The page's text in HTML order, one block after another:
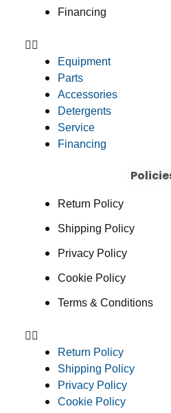
Financing
Equipment
Parts
Accessories
Detergents
Service
Financing
Return Policy
Shipping Policy
Privacy Policy
Cookie Policy
Terms & Conditions
Return Policy
Shipping Policy
Privacy Policy
Cookie Policy